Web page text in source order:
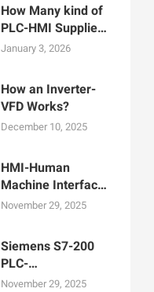
January 3, 2026
How Many kind of
PLC-HMI Supplier
in Bangladesh
December 10, 2025
How an Inverter-
VFD Works?
November 29, 2025
HMI-Human
Machine Interface
Display for
Operation
November 29, 2025
Siemens S7-200
PLC-
Programmable